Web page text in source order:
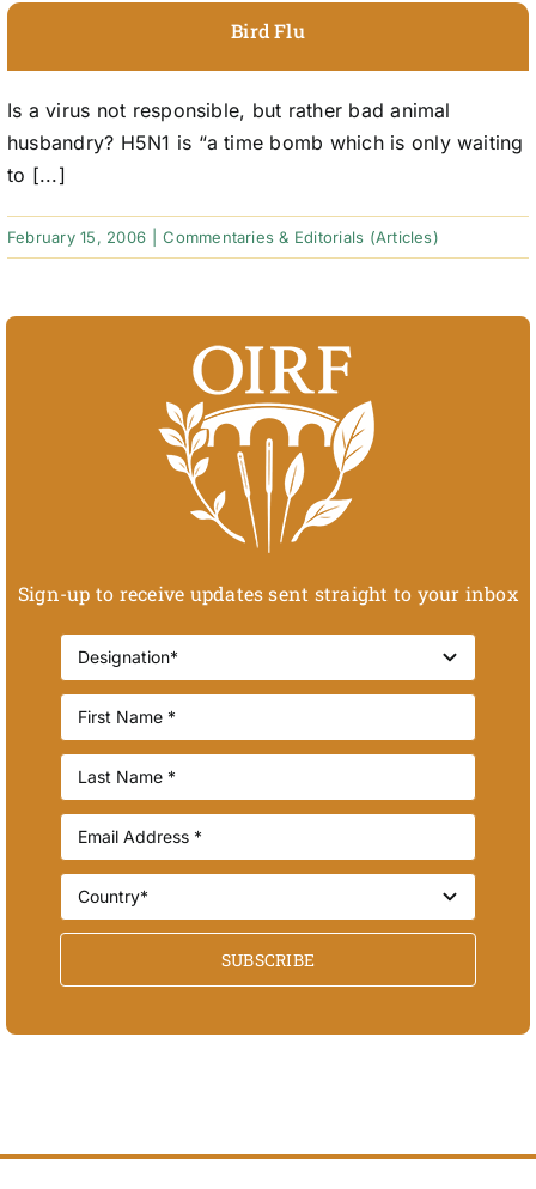
Bird Flu
Is a virus not responsible, but rather bad animal
husbandry? H5N1 is “a time bomb which is only waiting
to [...]
February 15, 2006 Commentaries & Editorials (Articles)
Sign-up to receive updates sent straight to your inbox
SUBSCRIBE